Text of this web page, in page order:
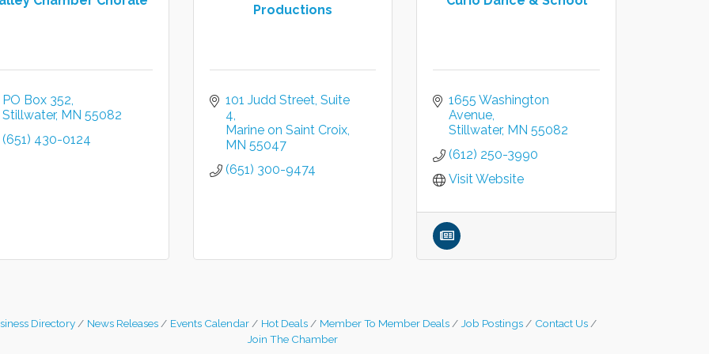
PO Box 352
Stillwater MN 55082
(651) 430-0124
Productions
101 Judd Street Suite
4
Marine on Saint Croix
MN 55047
(651) 300-9474
1655 Washington
Avenue
Stillwater MN 55082
(612) 250-3990
Visit Website
Directory News Releases Events Calendar Hot Deals Member To Member Deals Job Postings
Contact Us
Join The Chamber